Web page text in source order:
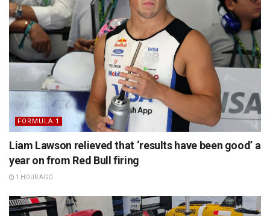
FORMULA 1
Liam Lawson relieved that ‘results have been good’ a
year on from Red Bull firing
1 HOUR AGO